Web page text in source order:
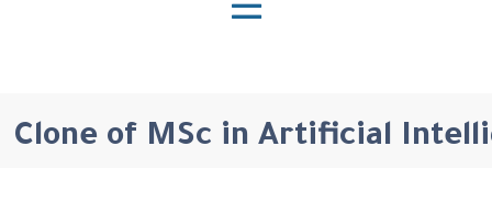
Clone of MSc in Artificial